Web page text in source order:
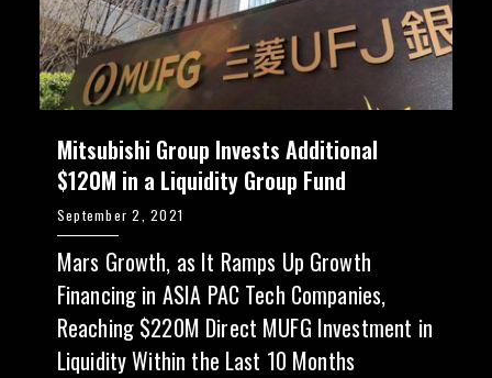
Mitsubishi Group Invests Additional
$120M in a Liquidity Group Fund
September 2, 2021
Mars Growth, as It Ramps Up Growth
Financing in ASIA PAC Tech Companies,
Reaching $220M Direct MUFG Investment in
Liquidity Within the Last 10 Months